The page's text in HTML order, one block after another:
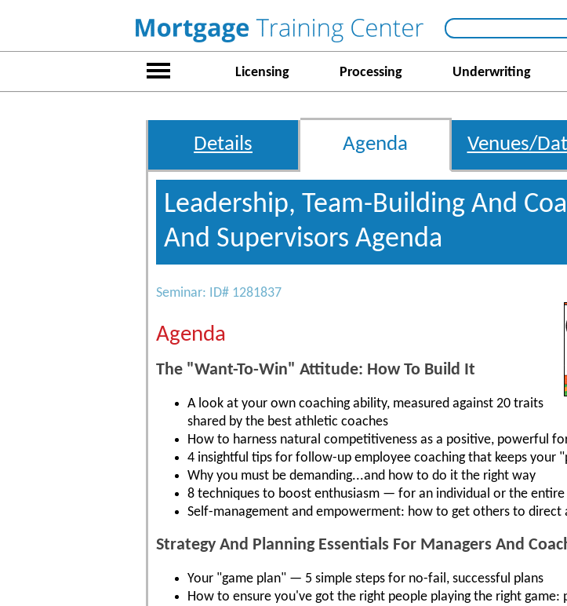
Licensing Processing Underwriting
Details Agenda Venues/
Leadership, Team-Building And
And Supervisors Agenda
Seminar: ID# 1281837
Agenda
The "Want-To-Win" Attitude: How To Build It
A look at your own coaching ability, measured against 20 traits
shared by the best athletic coaches
How to harness natural competitiveness as a positive, powerful
4 insightful tips for follow-up employee coaching that keeps your
Why you must be demanding...and how to do it the right way
8 techniques to boost enthusiasm — for an individual or the
Self-management and empowerment: how to get others to direct
Strategy And Planning Essentials For Managers And
Your "game plan" — 5 simple steps for no-fail, successful plans
How to ensure you've got the right people playing the right